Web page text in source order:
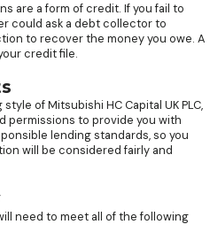
are a form of credit. If you fail to
could ask a debt collector to
to recover the money you owe. A
credit file.
of Mitsubishi HC Capital UK PLC,
permissions to provide you with
lending standards, so you
will be considered fairly and
need to meet all of the following